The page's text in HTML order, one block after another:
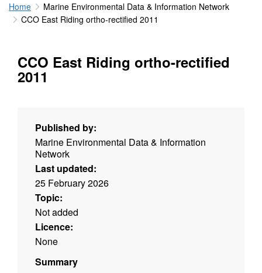
Home
Marine Environmental Data & Information Network
CCO East Riding ortho-rectified 2011
CCO East Riding ortho-rectified
2011
Published by:
Marine Environmental Data & Information
Network
Last updated:
25 February 2026
Topic:
Not added
Licence:
None
Summary